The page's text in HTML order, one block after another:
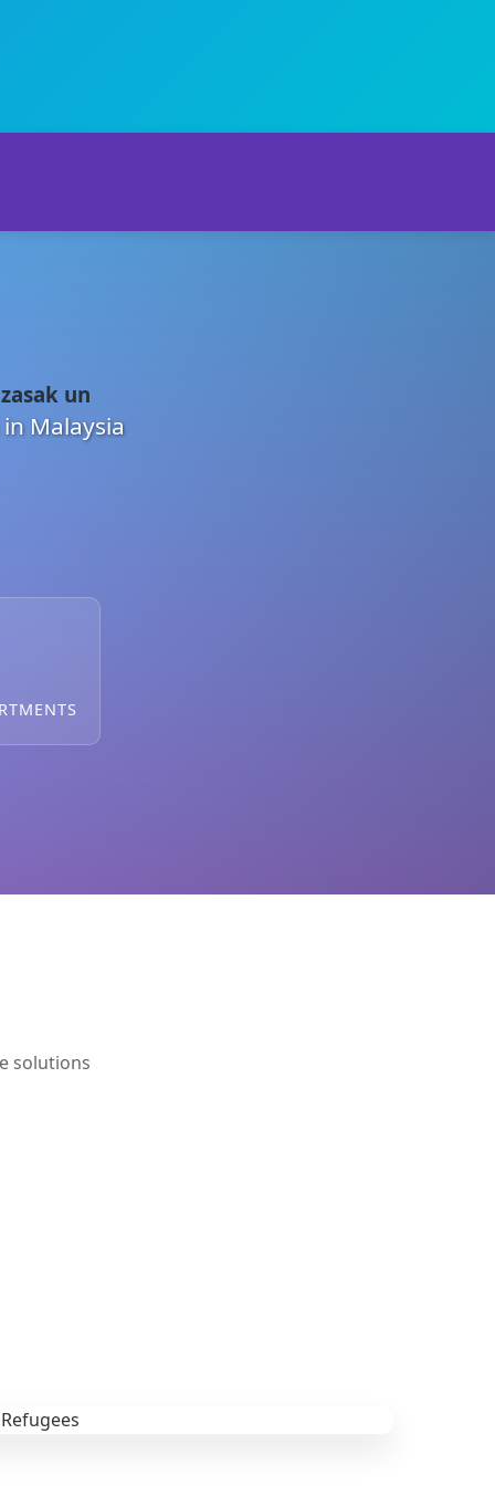
un
Malaysia
solutions